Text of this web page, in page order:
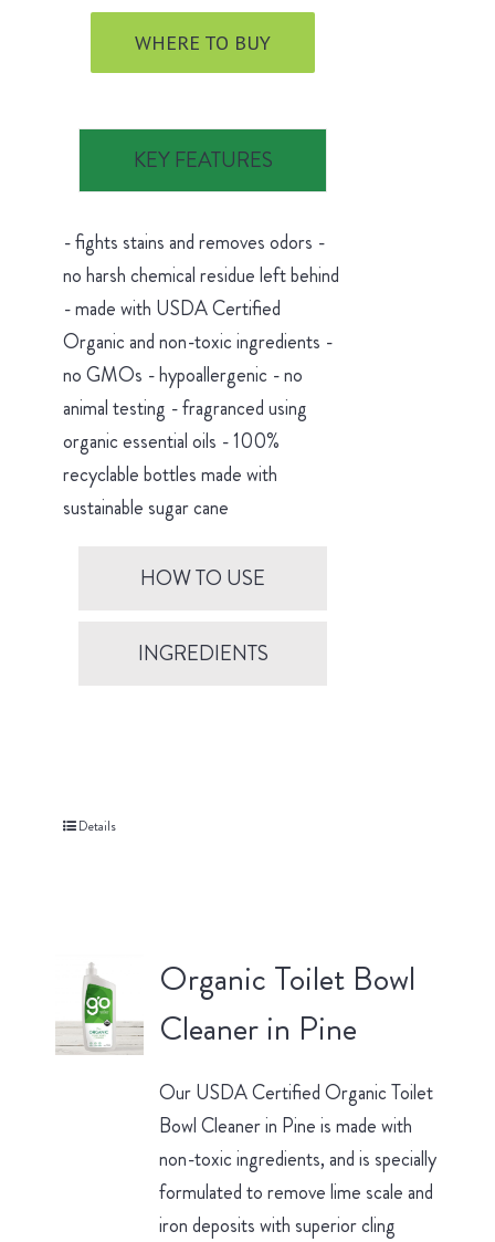
WHERE TO BUY
KEY FEATURES
- fights stains and removes odors -
no harsh chemical residue left behind
- made with USDA Certified
Organic and non-toxic ingredients -
no GMOs - hypoallergenic - no
animal testing - fragranced using
organic essential oils - 100%
recyclable bottles made with
sustainable sugar cane
HOW TO USE
INGREDIENTS
Details
Organic Toilet Bowl
Cleaner in Pine
Our USDA Certified Organic Toilet
Bowl Cleaner in Pine is made with
non-toxic ingredients, and is specially
formulated to remove lime scale and
iron deposits with superior cling